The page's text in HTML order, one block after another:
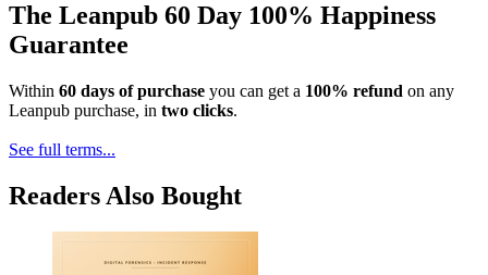
The Leanpub 60 Day 100% Happiness
Guarantee
Within 60 days of purchase you can get a 100% refund on any
Leanpub purchase, in two clicks.
See full terms...
Readers Also Bought